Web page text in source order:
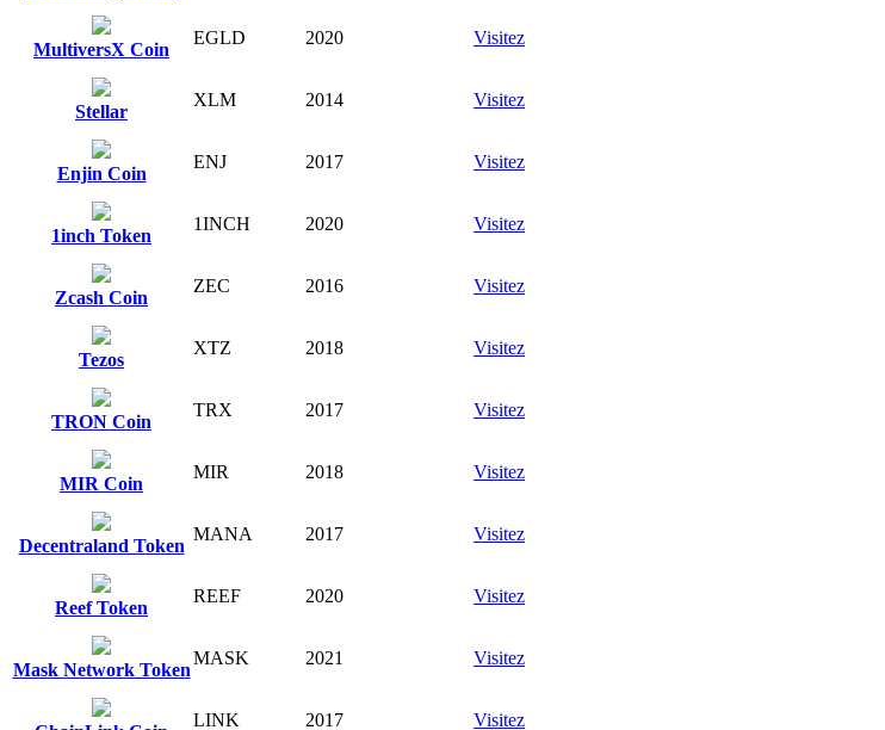
MultiversX Coin
EGLD 2020 Visitez
Stellar
XLM 2014 Visitez
Enjin Coin
ENJ 2017 Visitez
1inch Token
1INCH 2020 Visitez
Zcash Coin
ZEC 2016 Visitez
Tezos
XTZ 2018 Visitez
TRON Coin
TRX 2017 Visitez
MIR Coin
MIR 2018 Visitez
Decentraland Token
MANA 2017 Visitez
Reef Token
REEF 2020 Visitez
Mask Network Token
MASK 2021 Visitez
LINK 2017 Visitez